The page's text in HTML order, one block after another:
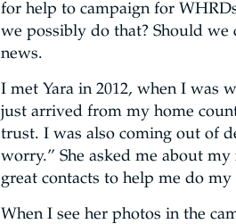
for help to campaign for
we possibly do that? Should
news.
I met Yara in 2012, when I was
just arrived from my home
trust. I was also coming out of
worry.” She asked me about
great contacts to help me do
When I see her photos in the